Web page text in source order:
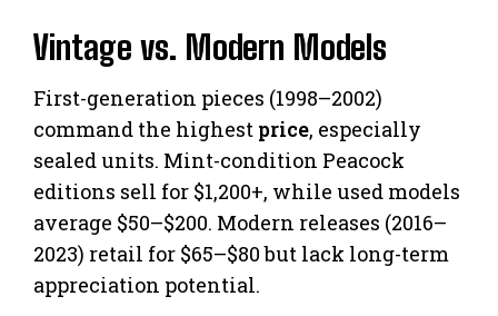
Vintage vs. Modern Models
First-generation pieces (1998–2002)
command the highest price, especially
sealed units. Mint-condition Peacock
editions sell for $1,200+, while used models
average $50–$200. Modern releases (2016–
2023) retail for $65–$80 but lack long-term
appreciation potential.